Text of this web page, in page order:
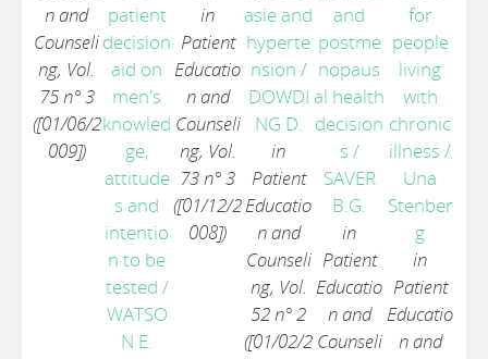
n and
Counseli
ng, Vol.
75 n° 3
([01/06/2
009])
patient
decision
aid on
men's
knowled
ge,
attitude
s and
intentio
n to be
tested /
WATSO
N E.
in
Patient
Educatio
n and
Counseli
ng, Vol.
73 n° 3
([01/12/2
008])
asie and
hyperte
nsion /
DOWDI
NG D.
in
Patient
Educatio
n and
Counseli
ng, Vol.
52 n° 2
([01/02/2
and
postme
nopaus
al health
decision
s /
SAVER
B.G.
in
Patient
Educatio
n and
Counseli
for
people
living
with
chronic
illness /
Una
Stenber
g
in
Patient
Educatio
n and